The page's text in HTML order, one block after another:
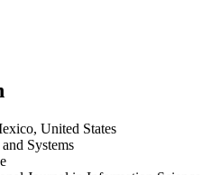
United States
Systems